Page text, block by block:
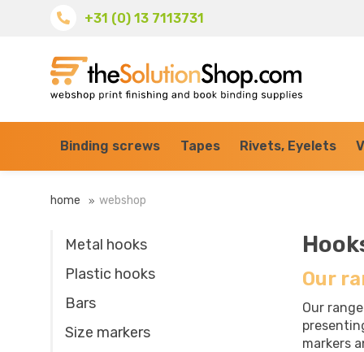
+31 (0) 13 7113731
Binding screws Tapes Rivets, Eyelets
home webshop
Metal hooks
Plastic hooks
Bars
Size markers
Our
Our
markers